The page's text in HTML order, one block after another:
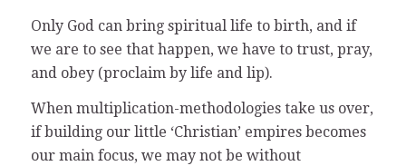
Only God can bring spiritual life to birth, and if
we are to see that happen, we have to trust, pray,
and obey (proclaim by life and lip).
When multiplication-methodologies take us over,
if building our little ‘Christian’ empires becomes
our main focus, we may not be without